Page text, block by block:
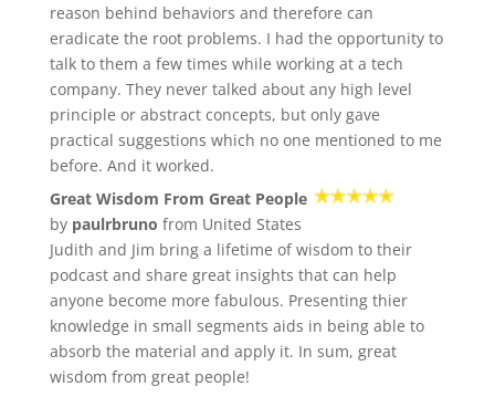
reason behind behaviors and therefore can
eradicate the root problems. I had the opportunity to
talk to them a few times while working at a tech
company. They never talked about any high level
principle or abstract concepts, but only gave
practical suggestions which no one mentioned to me
before. And it worked.
Great Wisdom From Great People
by paulrbruno from United States
Judith and Jim bring a lifetime of wisdom to their
podcast and share great insights that can help
anyone become more fabulous. Presenting thier
knowledge in small segments aids in being able to
absorb the material and apply it. In sum, great
wisdom from great people!